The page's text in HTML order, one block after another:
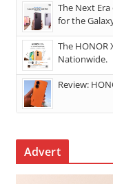
The Next
for the
The HONOR
Nationwide.
Review:
Advert